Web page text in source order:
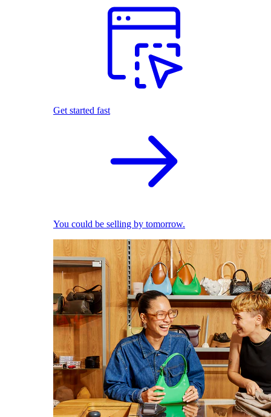
Get started fast
You could be selling by tomorrow.